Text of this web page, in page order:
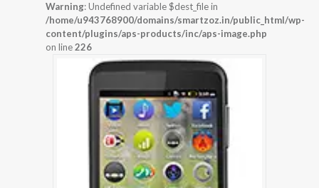
Warning: Undefined variable $dest_file in
/home/u943768900/domains/smartzoz.in/public_html/wp-
content/plugins/aps-products/inc/aps-image.php
on line226